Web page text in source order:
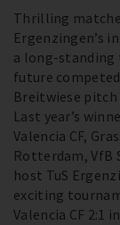
Thrilling
Ergenzingen’s
a long-
future
Breitwiese
Last year’s
Valencia CF,
Rotterdam, VfB
host TuS
exciting
Valencia CF 2:1